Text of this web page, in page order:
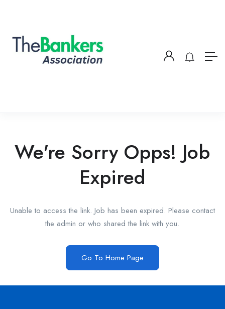
We're Sorry Opps! Job
Expired
Unable to access the link. Job has been expired. Please contact
the admin or who shared the link with you.
Go To Home Page